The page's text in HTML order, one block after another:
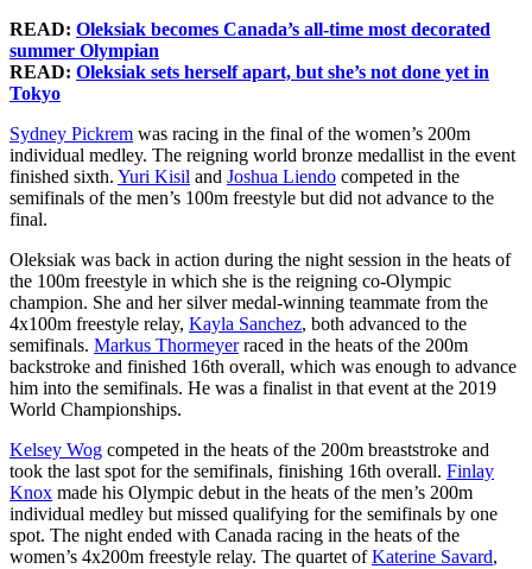
READ: Oleksiak becomes Canada’s all-time most decorated
summer Olympian
READ: Oleksiak sets herself apart, but she’s not done yet in
Tokyo
Sydney Pickrem was racing in the final of the women’s 200m
individual medley. The reigning world bronze medallist in the event
finished sixth. Yuri Kisil and Joshua Liendo competed in the
semifinals of the men’s 100m freestyle but did not advance to the
final.
Oleksiak was back in action during the night session in the heats of
the 100m freestyle in which she is the reigning co-Olympic
champion. She and her silver medal-winning teammate from the
4x100m freestyle relay, Kayla Sanchez, both advanced to the
semifinals. Markus Thormeyerraced in the heats of the 200m
backstroke and finished 16th overall, which was enough to advance
him into the semifinals. He was a finalist in that event at the 2019
World Championships.
Kelsey Wog competed in the heats of the 200m breaststroke and
took the last spot for the semifinals, finishing 16th overall. Finlay
Knox made his Olympic debut in the heats of the men’s 200m
individual medley but missed qualifying for the semifinals by one
spot. The night ended with Canada racing in the heats of the
women’s 4x200m freestyle relay. The quartet ofKaterine Savard,